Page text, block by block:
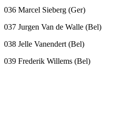
036 Marcel Sieberg (Ger)
037 Jurgen Van de Walle (Bel)
038 Jelle Vanendert (Bel)
039 Frederik Willems (Bel)